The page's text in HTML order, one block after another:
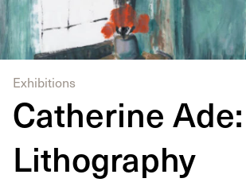
Exhibitions
Catherine Ade:
Lithography